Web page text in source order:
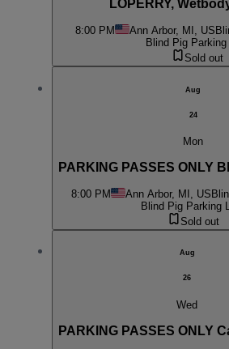
LOPERRY,
8:00 PM Ann Arbor, MI, US
Blind Pig Parking
Sold out
Aug
24
Mon
PARKING PASSES ONLY
8:00 PM Ann Arbor, MI, US
Blind Pig Parking
Sold out
Aug
26
Wed
PARKING PASSES ONLY